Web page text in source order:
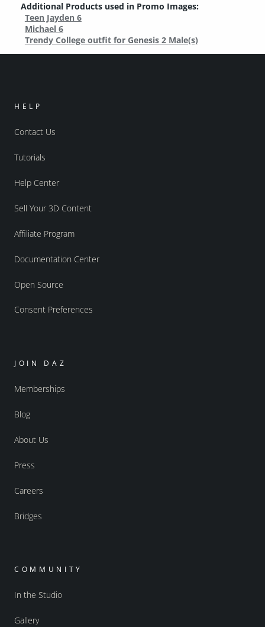
Additional Products used in Promo Images:
Teen Jayden 6
Michael 6
Trendy College outfit for Genesis 2 Male(s)
HELP
Contact Us
Tutorials
Help Center
Sell Your 3D Content
Affiliate Program
Documentation Center
Open Source
Consent Preferences
JOIN DAZ
Memberships
Blog
About Us
Press
Careers
Bridges
COMMUNITY
In the Studio
Gallery